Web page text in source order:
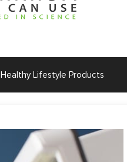
Healthy Lifestyle Products